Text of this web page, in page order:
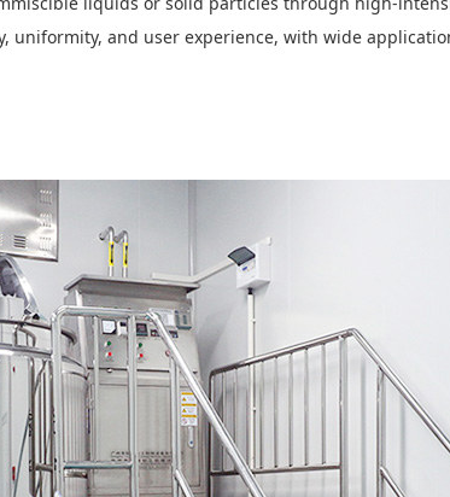
and user experience, with wide